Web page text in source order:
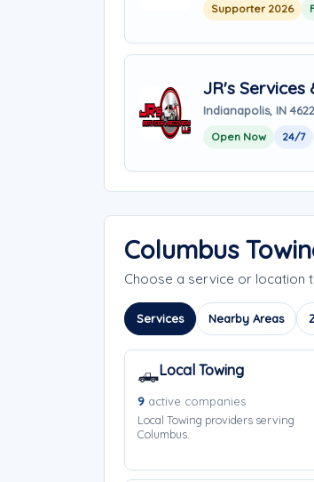
Supporter 2026
JR's Services
Indianapolis, IN
Open Now 24/7
Columbus
Choose a service or location
Services Nearby Areas
🛻Local Towing
9 active companies
Local Towing providers serving
Columbus.